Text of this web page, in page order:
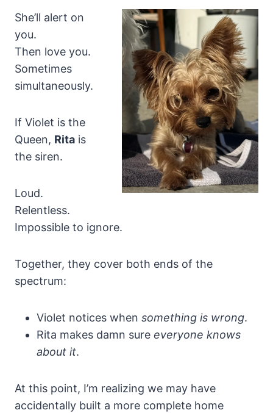
She’ll alert on
you.
Then love you.
Sometimes
simultaneously.
If Violet is the
Queen, Rita is
the siren.
Loud.
Relentless.
Impossible to ignore.
Together, they cover both ends of the
spectrum:
Violet notices when something is wrong.
Rita makes damn sure everyone knows
about it.
At this point, I’m realizing we may have
accidentally built a more complete home